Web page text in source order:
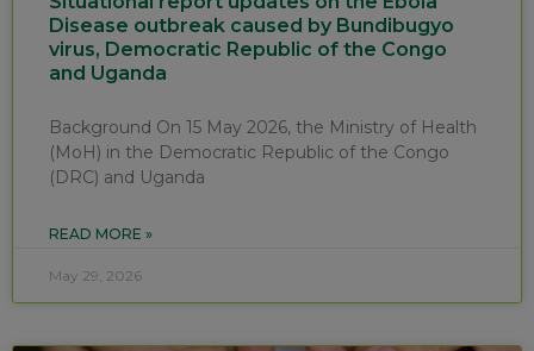
Disease outbreak caused by Bundibugyo
virus, Democratic Republic of the Congo
and Uganda
Background On 15 May 2026, the Ministry of Health
(MoH) in the Democratic Republic of the Congo
(DRC) and Uganda
READ MORE »
May 29, 2026